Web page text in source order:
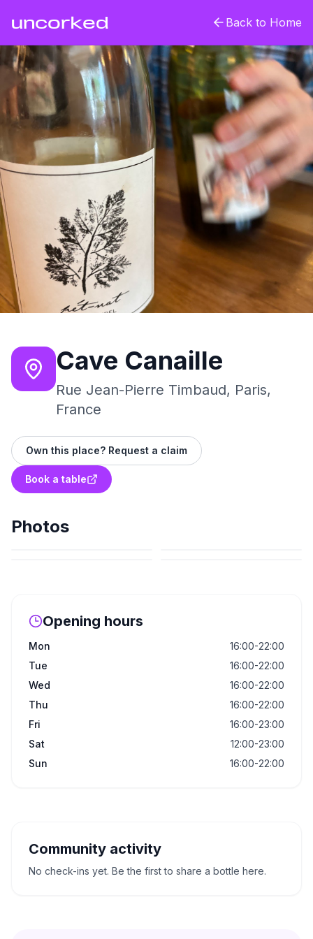
uncorked Back to Home
Cave Canaille
Rue Jean-Pierre Timbaud, Paris,
France
Own this place? Request a claim
Book a table
Photos
Opening hours
Mon
16:00-22:00
Tue
16:00-22:00
Wed
16:00-22:00
Thu
16:00-22:00
Fri
16:00-23:00
Sat
12:00-23:00
Sun
16:00-22:00
Community activity
No check-ins yet. Be the first to share a bottle here.